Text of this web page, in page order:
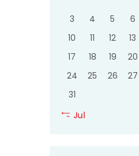
3
4 5 6
10
11 12 13
17
18 19 20
24
25 26 27
31
« Jul